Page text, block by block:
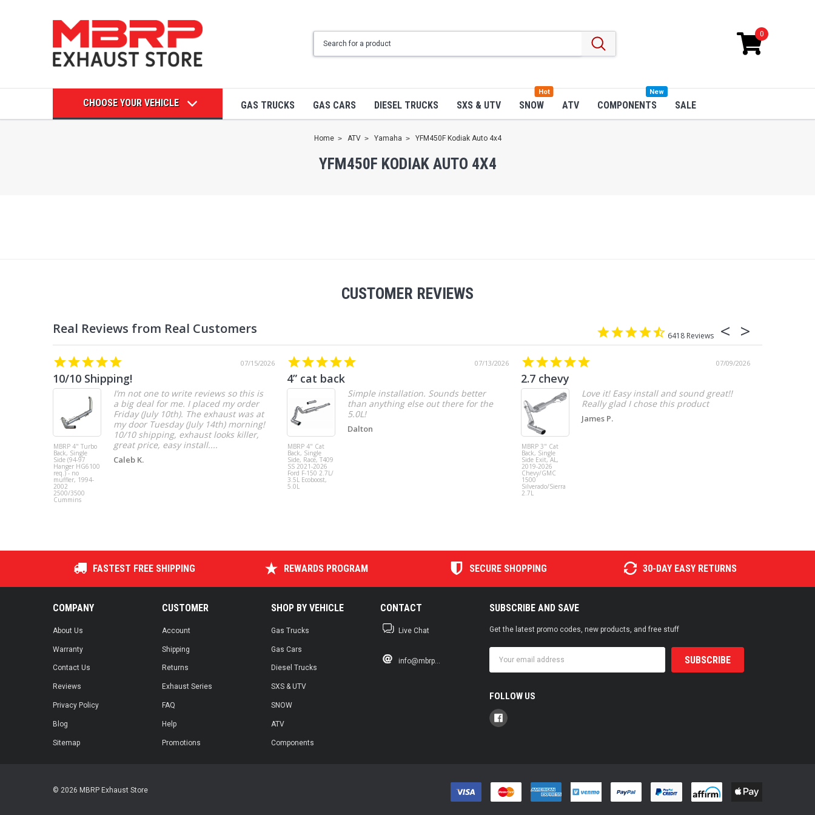
0
CHOOSE YOUR VEHICLE GAS TRUCKS GAS CARS DIESEL TRUCKS SXS & UTV SNOW
Hot
ATV COMPONENTS
New
SALE
Home ATV Yamaha YFM450F Kodiak Auto 4x4
YFM450F KODIAK AUTO 4X4
CUSTOMER REVIEWS
6418
07/15/2026
10/10 Shipping!
MBRP 4" Turbo
Back, Single
Side (94-97
Hanger HG6100
req.) - no
muffler, 1994-
2002
2500/3500
Cummins
I’m not one to write reviews so this is
a big deal for me. I placed my order
Friday (July 10th). The exhaust was at
my door Tuesday (July 14th) morning!
10/10 shipping, exhaust looks killer,
great price, easy install....
Caleb K.
07/13/2026
4” cat back
MBRP 4" Cat
Back, Single
Side, Race, T409
SS 2021-2026
Ford F-150 2.7L/
3.5L Ecoboost,
5.0L
Simple installation. Sounds better
than anything else out there for the
5.0L!
Dalton
07/09/2026
2.7 chevy
MBRP 3" Cat
Back, Single
Side Exit, AL,
2019-2026
Chevy/GMC
1500
Silverado/Sierra
2.7L
Love it! Easy install and sound great!!
Really glad I chose this product
James P.
FASTEST FREE SHIPPING REWARDS PROGRAM SECURE SHOPPING 30-DAY EASY RETURNS
COMPANY
About Us
Warranty
Contact Us
Reviews
Privacy Policy
Blog
Sitemap
CUSTOMER
Account
Shipping
Returns
Exhaust Series
FAQ
Help
Promotions
SHOP BY VEHICLE
Gas Trucks
Gas Cars
Diesel Trucks
SXS & UTV
SNOW
ATV
Components
CONTACT
Live Chat
info@mbrp...
SUBSCRIBE AND SAVE
Get the latest promo codes, new products, and free stuff
Address
FOLLOW US
© 2026 MBRP Exhaust Store